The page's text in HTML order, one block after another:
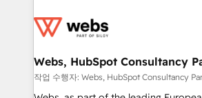
get more from your investment in
www.bbdboom.com
for driving growth. They are
their unique business needs. We are
Blue Frog in the HubSpot ecosystem
way for customers!" - Yamini Rangan, CEO of
Webs, HubSpot Consultancy
작업 수행자: Webs, HubSpot Consultancy